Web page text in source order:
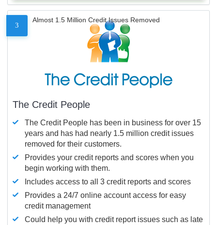
3
Almost 1.5 Million Credit Issues Removed
The Credit People
The Credit People has been in business for over 15
years and has had nearly 1.5 million credit issues
removed for their customers.
Provides your credit reports and scores when you
begin working with them.
Includes access to all 3 credit reports and scores
Provides a 24/7 online account access for easy
credit management
Could help you with credit report issues such as late